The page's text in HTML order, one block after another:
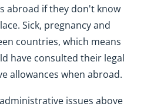
abroad if they don't know
Sick, pregnancy and
countries, which means
have consulted their legal
allowances when abroad.
issues above